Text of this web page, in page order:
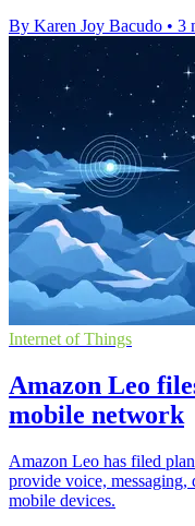
By Karen Joy Bacudo • 3
Internet of Things
Amazon Leo
mobile network
Amazon Leo has filed
provide voice, messaging,
mobile devices.